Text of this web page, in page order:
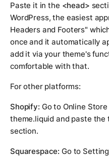
Paste it in the <head>
WordPress, the easiest
Headers and Footers"
once and it automatically
add it via your theme's
comfortable with that.
For other platforms:
Shopify: Go to Online
theme.liquid and paste the
section.
Squarespace: Go to